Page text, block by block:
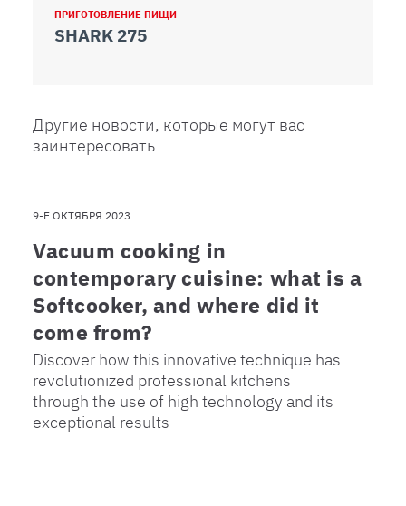
ПРИГОТОВЛЕНИЕ ПИЩИ
SHARK 275
Другие новости, которые могут вас
заинтересовать
9-Е ОКТЯБРЯ 2023
Vacuum cooking in
contemporary cuisine: what is a
Softcooker, and where did it
come from?
Discover how this innovative technique has
revolutionized professional kitchens
through the use of high technology and its
exceptional results